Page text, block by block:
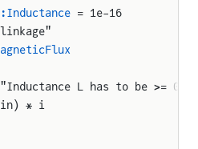
= 1e-16
L has to be >= 0!")
* i